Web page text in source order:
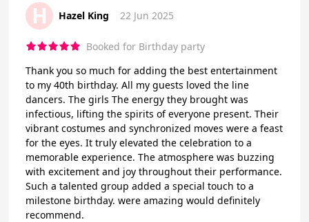
H Hazel King 22 Jun 2025
Booked for Birthday party
Thank you so much for adding the best entertainment
to my 40th birthday. All my guests loved the line
dancers. The girls The energy they brought was
infectious, lifting the spirits of everyone present. Their
vibrant costumes and synchronized moves were a feast
for the eyes. It truly elevated the celebration to a
memorable experience. The atmosphere was buzzing
with excitement and joy throughout their performance.
Such a talented group added a special touch to a
milestone birthday. were amazing would definitely
recommend.